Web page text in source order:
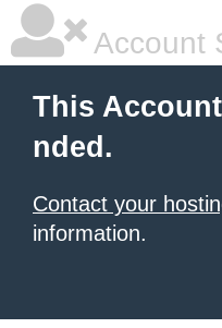
Account
This
nded.
Contact your
information.